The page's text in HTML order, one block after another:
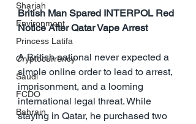
Sharjah
Environment
Princess Latifa
Cryptocurrency
Saudi
FCDO
Bahrain
British Man Spared INTERPOL Red
Notice After Qatar Vape Arrest
A British national never expected a
simple online order to lead to arrest,
imprisonment, and a looming
international legal threat. While
staying in Qatar, he purchased two